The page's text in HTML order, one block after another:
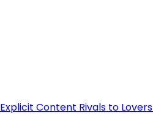
Explicit Content Rivals to Lovers